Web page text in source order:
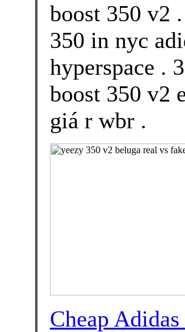
boost 350 v2
350 in nyc
hyperspace .
boost 350 v2
giá r wbr .
Cheap